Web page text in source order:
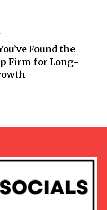
Found the
Firm for Long-